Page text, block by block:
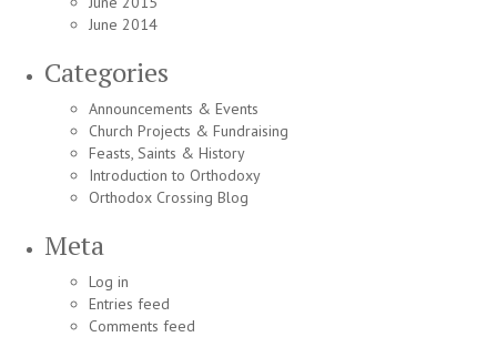
June 2014
Categories
Announcements & Events
Church Projects & Fundraising
Feasts, Saints & History
Introduction to Orthodoxy
Orthodox Crossing Blog
Meta
Log in
Entries feed
Comments feed